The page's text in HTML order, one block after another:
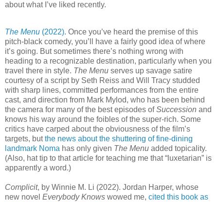
about what I’ve liked recently.
The Menu (2022). Once you’ve heard the premise of this
pitch-black comedy, you’ll have a fairly good idea of where
it’s going. But sometimes there’s nothing wrong with
heading to a recognizable destination, particularly when you
travel there in style. The Menu serves up savage satire
courtesy of a script by Seth Reiss and Will Tracy studded
with sharp lines, committed performances from the entire
cast, and direction from Mark Mylod, who has been behind
the camera for many of the best episodes ofSuccession and
knows his way around the foibles of the super-rich. Some
critics have carped about the obviousness of the film’s
targets, butthe news about the shuttering of fine-dining
landmark Noma has only given The Menu added topicality.
(Also, hat tip to that article for teaching me that “luxetarian” is
apparently a word.)
Complicit, by Winnie M. Li (2022). Jordan Harper, whose
new novel Everybody Knows wowed me, cited this book as